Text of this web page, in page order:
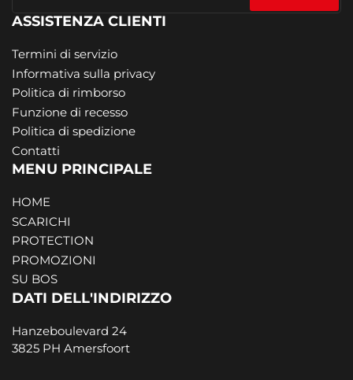
ASSISTENZA CLIENTI
Termini di servizio
Informativa sulla privacy
Politica di rimborso
Funzione di recesso
Politica di spedizione
Contatti
MENU PRINCIPALE
HOME
SCARICHI
PROTECTION
PROMOZIONI
SU BOS
DATI DELL'INDIRIZZO
Hanzeboulevard 24
3825 PH Amersfoort